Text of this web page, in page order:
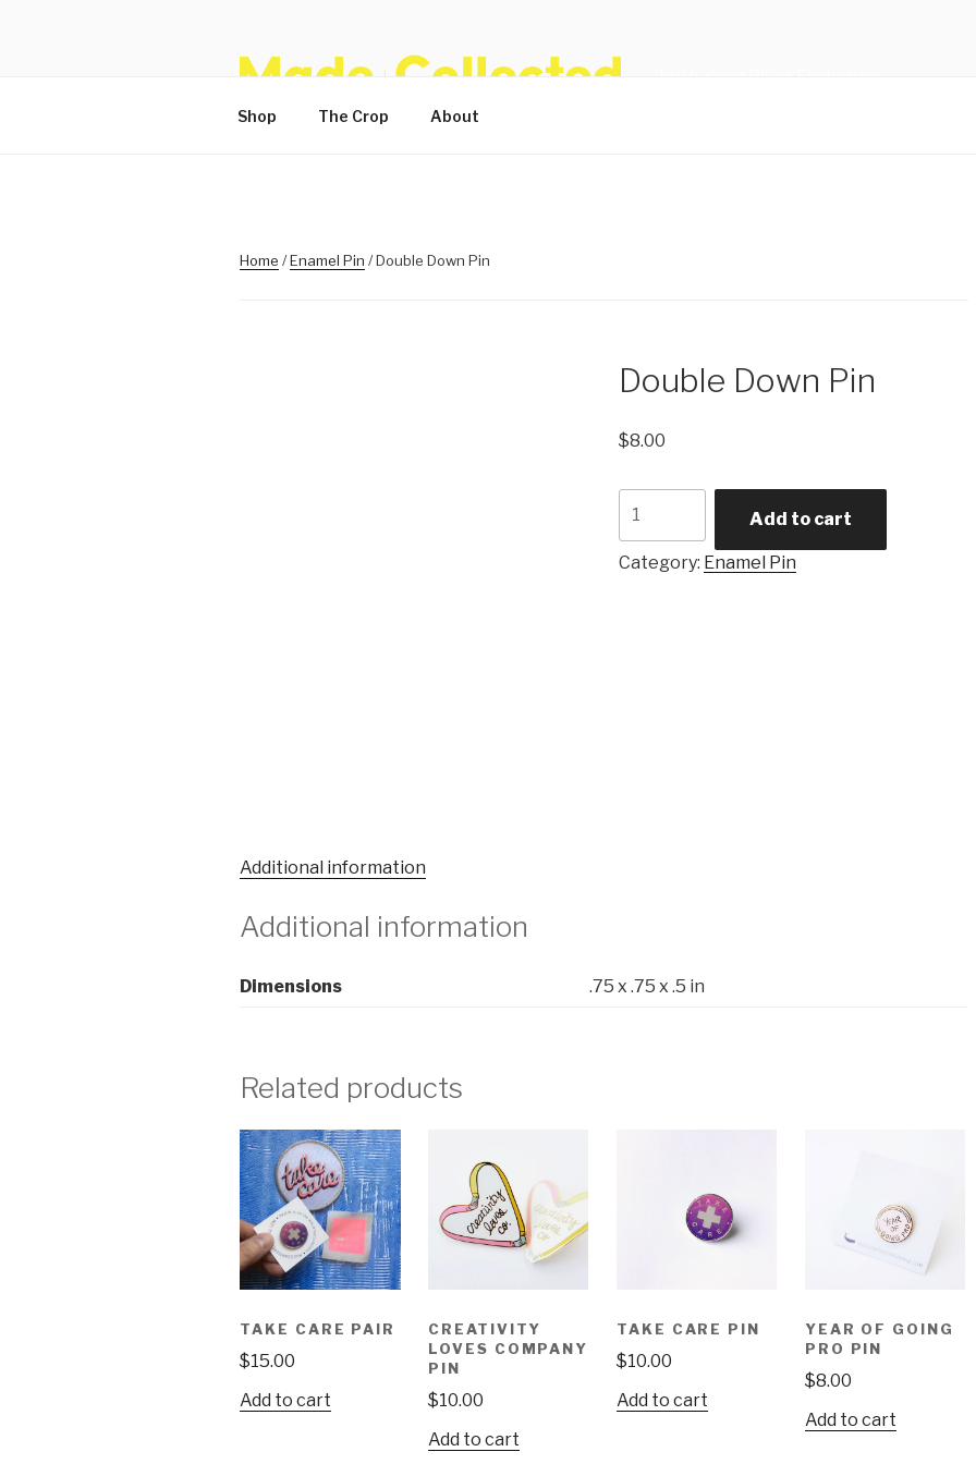
Shop The Crop About
Home /Enamel Pin / Double Down Pin
Double Down Pin
$8.00
Add to cart
Category: Enamel Pin
Additional information
Additional information
Dimensions .75 x .75 x .5 in
Related products
TAKE CARE PAIR
$15.00
Add to cart
CREATIVITY
LOVES COMPANY
PIN
$10.00
Add to cart
TAKE CARE PIN
$10.00
Add to cart
YEAR OF GOING
PRO PIN
$8.00
Add to cart